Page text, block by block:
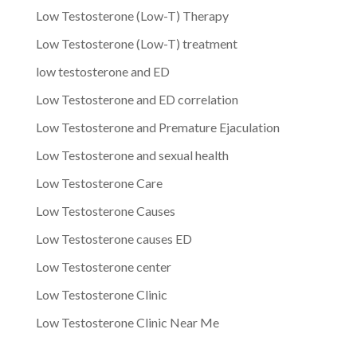
Low Testosterone (Low-T) Therapy
Low Testosterone (Low-T) treatment
low testosterone and ED
Low Testosterone and ED correlation
Low Testosterone and Premature Ejaculation
Low Testosterone and sexual health
Low Testosterone Care
Low Testosterone Causes
Low Testosterone causes ED
Low Testosterone center
Low Testosterone Clinic
Low Testosterone Clinic Near Me